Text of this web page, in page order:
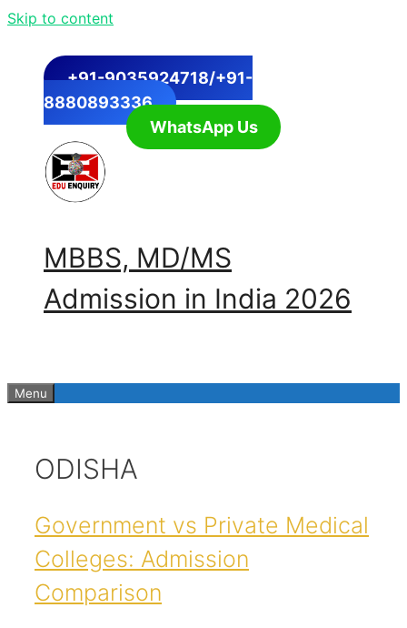
Skip to content
+91-9035924718/+91-
8880893336
WhatsApp Us
MBBS, MD/MS
Admission in India 2026
Menu
ODISHA
Government vs Private Medical
Colleges: Admission
Comparison